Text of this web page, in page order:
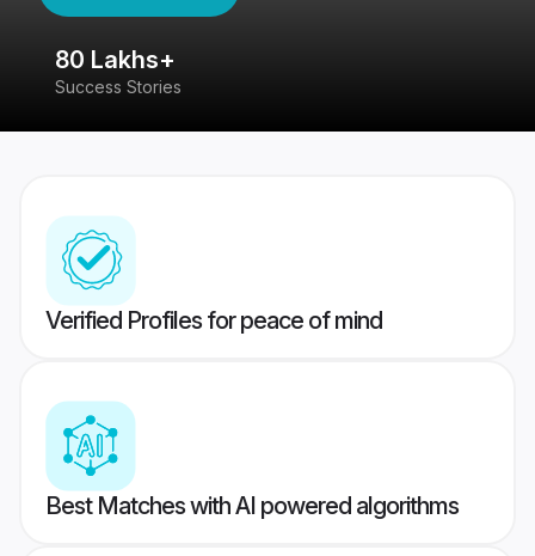
80 Lakhs+
Success Stories
Verified Profiles for peace of mind
Best Matches with AI powered algorithms